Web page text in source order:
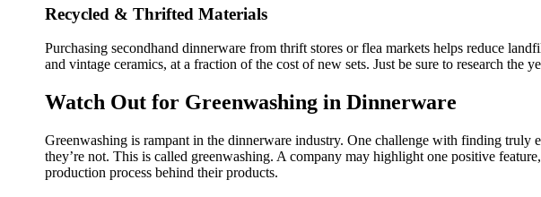
Recycled & Thrifted Materials
Purchasing secondhand dinnerware from thrift stores or flea markets helps reduce
and vintage ceramics, at a fraction of the cost of new sets. Just be sure to research the
Watch Out for Greenwashing in Dinnerware
Greenwashing is rampant in the dinnerware industry. One challenge with finding truly
they’re not. This is called greenwashing. A company may highlight one positive
production process behind their products.